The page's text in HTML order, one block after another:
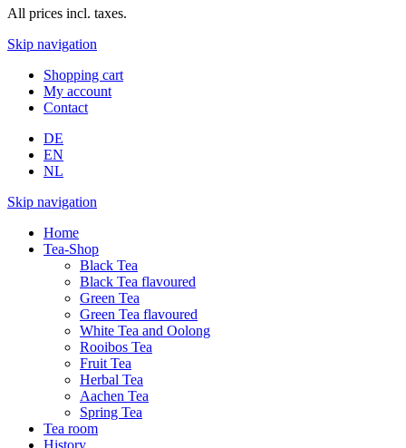
All prices incl. taxes.
Skip navigation
Shopping cart
My account
Contact
DE
EN
NL
Skip navigation
Home
Tea-Shop
Black Tea
Black Tea flavoured
Green Tea
Green Tea flavoured
White Tea and Oolong
Rooibos Tea
Fruit Tea
Herbal Tea
Aachen Tea
Spring Tea
Tea room
History